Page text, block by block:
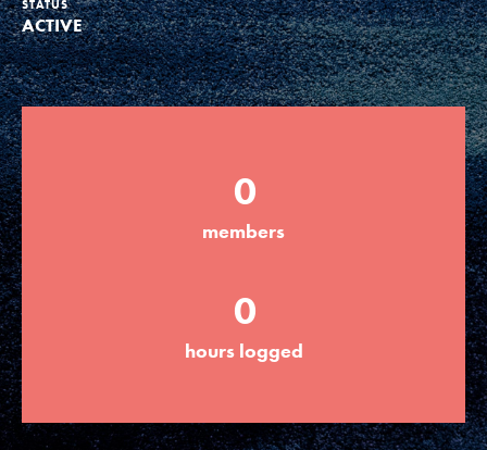
Groups
Take Action
ELSEWHERE
Visit JaneGoodall.org
Good For All News
STATUS
ACTIVE
0
members
0
hours logged